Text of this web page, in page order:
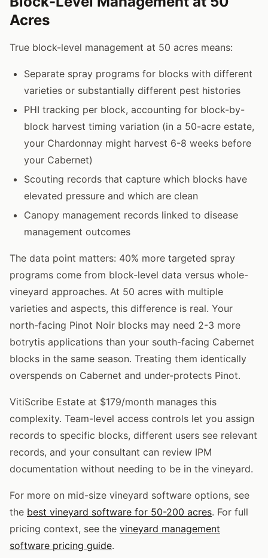
Acres
True block-level management at 50 acres means:
Separate spray programs for blocks with different
varieties or substantially different pest histories
PHI tracking per block, accounting for block-by-
block harvest timing variation (in a 50-acre estate,
your Chardonnay might harvest 6-8 weeks before
your Cabernet)
Scouting records that capture which blocks have
elevated pressure and which are clean
Canopy management records linked to disease
management outcomes
The data point matters: 40% more targeted spray
programs come from block-level data versus whole-
vineyard approaches. At 50 acres with multiple
varieties and aspects, this difference is real. Your
north-facing Pinot Noir blocks may need 2-3 more
botrytis applications than your south-facing Cabernet
blocks in the same season. Treating them identically
overspends on Cabernet and under-protects Pinot.
VitiScribe Estate at $179/month manages this
complexity. Team-level access controls let you assign
records to specific blocks, different users see relevant
records, and your consultant can review IPM
documentation without needing to be in the vineyard.
For more on mid-size vineyard software options, see
the best vineyard software for 50-200 acres. For full
pricing context, see the vineyard management
software pricing guide.